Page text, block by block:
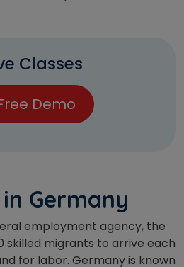
Classes
Demo
Germany
employment agency, the
skilled migrants to arrive each
for labor. Germany is known